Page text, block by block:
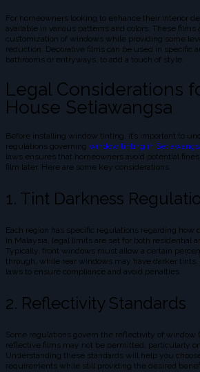
For homeowners looking to enhance their interior
available in various patterns and colors. These films
customization of windows while providing some
reduction. Decorative films can be used in specific
bathrooms or entryways, to add a touch of style.
Legal Considerations
House Setiawangsa
Before installing window tinting, it’s important to
regulations governing window tinting in
laws ensures that homeowners avoid potential
film later. Here are some key considerations:
1. Tint Darkness
Each region has specific regulations regarding how
In Malaysia, legal limits are set for both residential
Typically, front windows must allow a certain
through, while rear windows may have darker tints.
laws to ensure compliance and avoid penalties.
2. Reflectivity Standards
Some regulations govern the reflectivity of window
reflective films may not be permitted, particularly
Understanding these standards will help you
requirements while still providing the desired